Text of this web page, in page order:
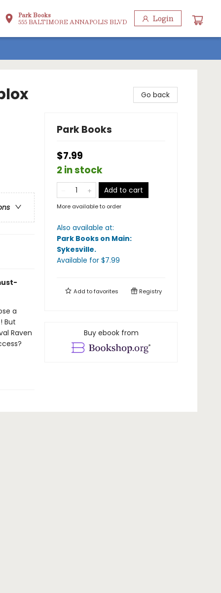
Park Books
555 BALTIMORE ANNAPOLIS BLVD Login
a
But
Raven
Go back
Park Books
$7.99
2 in stock
Add to cart
More available to order
Also available at:
Park Books on Main:
Sykesville.
Available for $7.99
Add tofavorites Registry
Buy ebook from